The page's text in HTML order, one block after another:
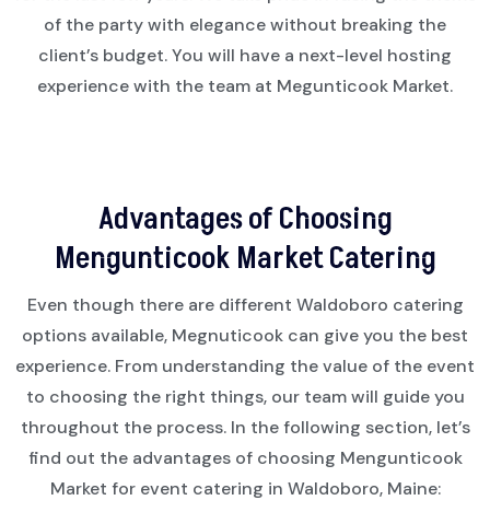
of the party with elegance without breaking the
client’s budget. You will have a next-level hosting
experience with the team at Megunticook Market.
Advantages of Choosing
Mengunticook Market Catering
Even though there are different Waldoboro catering
options available, Megnuticook can give you the best
experience. From understanding the value of the event
to choosing the right things, our team will guide you
throughout the process. In the following section, let’s
find out the advantages of choosing Mengunticook
Market for event catering in Waldoboro, Maine: